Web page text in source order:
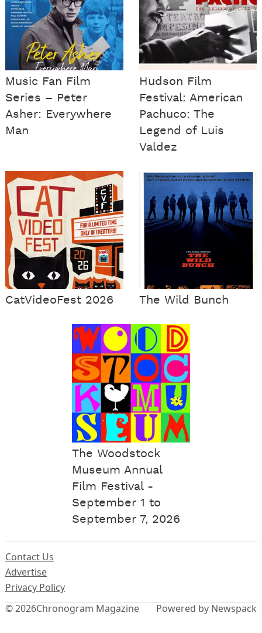
Music Fan Film
Series – Peter
Asher: Everywhere
Man
Hudson Film
Festival: American
Pachuco: The
Legend of Luis
Valdez
CatVideoFest 2026 The Wild Bunch
The Woodstock
Museum Annual
Film Festival -
September 1 to
September 7, 2026
© 2026Chronogram Magazine
Contact Us
Advertise
Privacy Policy
Powered by Newspack